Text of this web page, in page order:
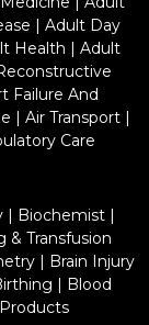
| Adult Day
Health | Adult
Failure And
| Air Transport|
Care
| Biochemist|
& Transfusion
| Brain Injury
| Blood